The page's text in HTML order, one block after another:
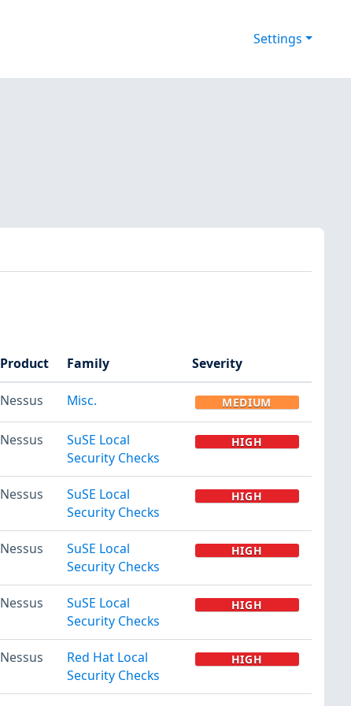
Settings
Product Family Severity
Nessus Misc. MEDIUM
Nessus
SuSE Local
Security Checks
HIGH
Nessus
SuSE Local
Security Checks
HIGH
Nessus
SuSE Local
Security Checks
HIGH
Nessus
SuSE Local
Security Checks
HIGH
Nessus
Red Hat Local
Security Checks
HIGH